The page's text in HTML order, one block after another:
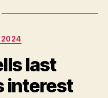
2024
last
interest